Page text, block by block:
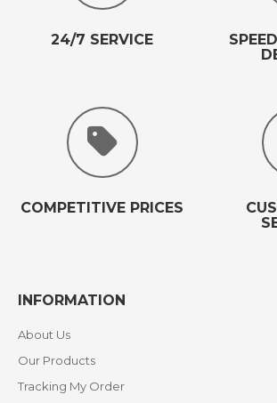
24/7 SERVICE
COMPETITIVE PRICES
INFORMATION
About Us
Our Products
Tracking My Order